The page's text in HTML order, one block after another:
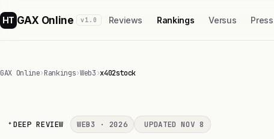
HT GAX Online v1.0 Reviews Rankings Versus Press
GAX Online›Rankings›Web3›x402stock
DEEP REVIEW WEB3 · 2026 UPDATED NOV 8